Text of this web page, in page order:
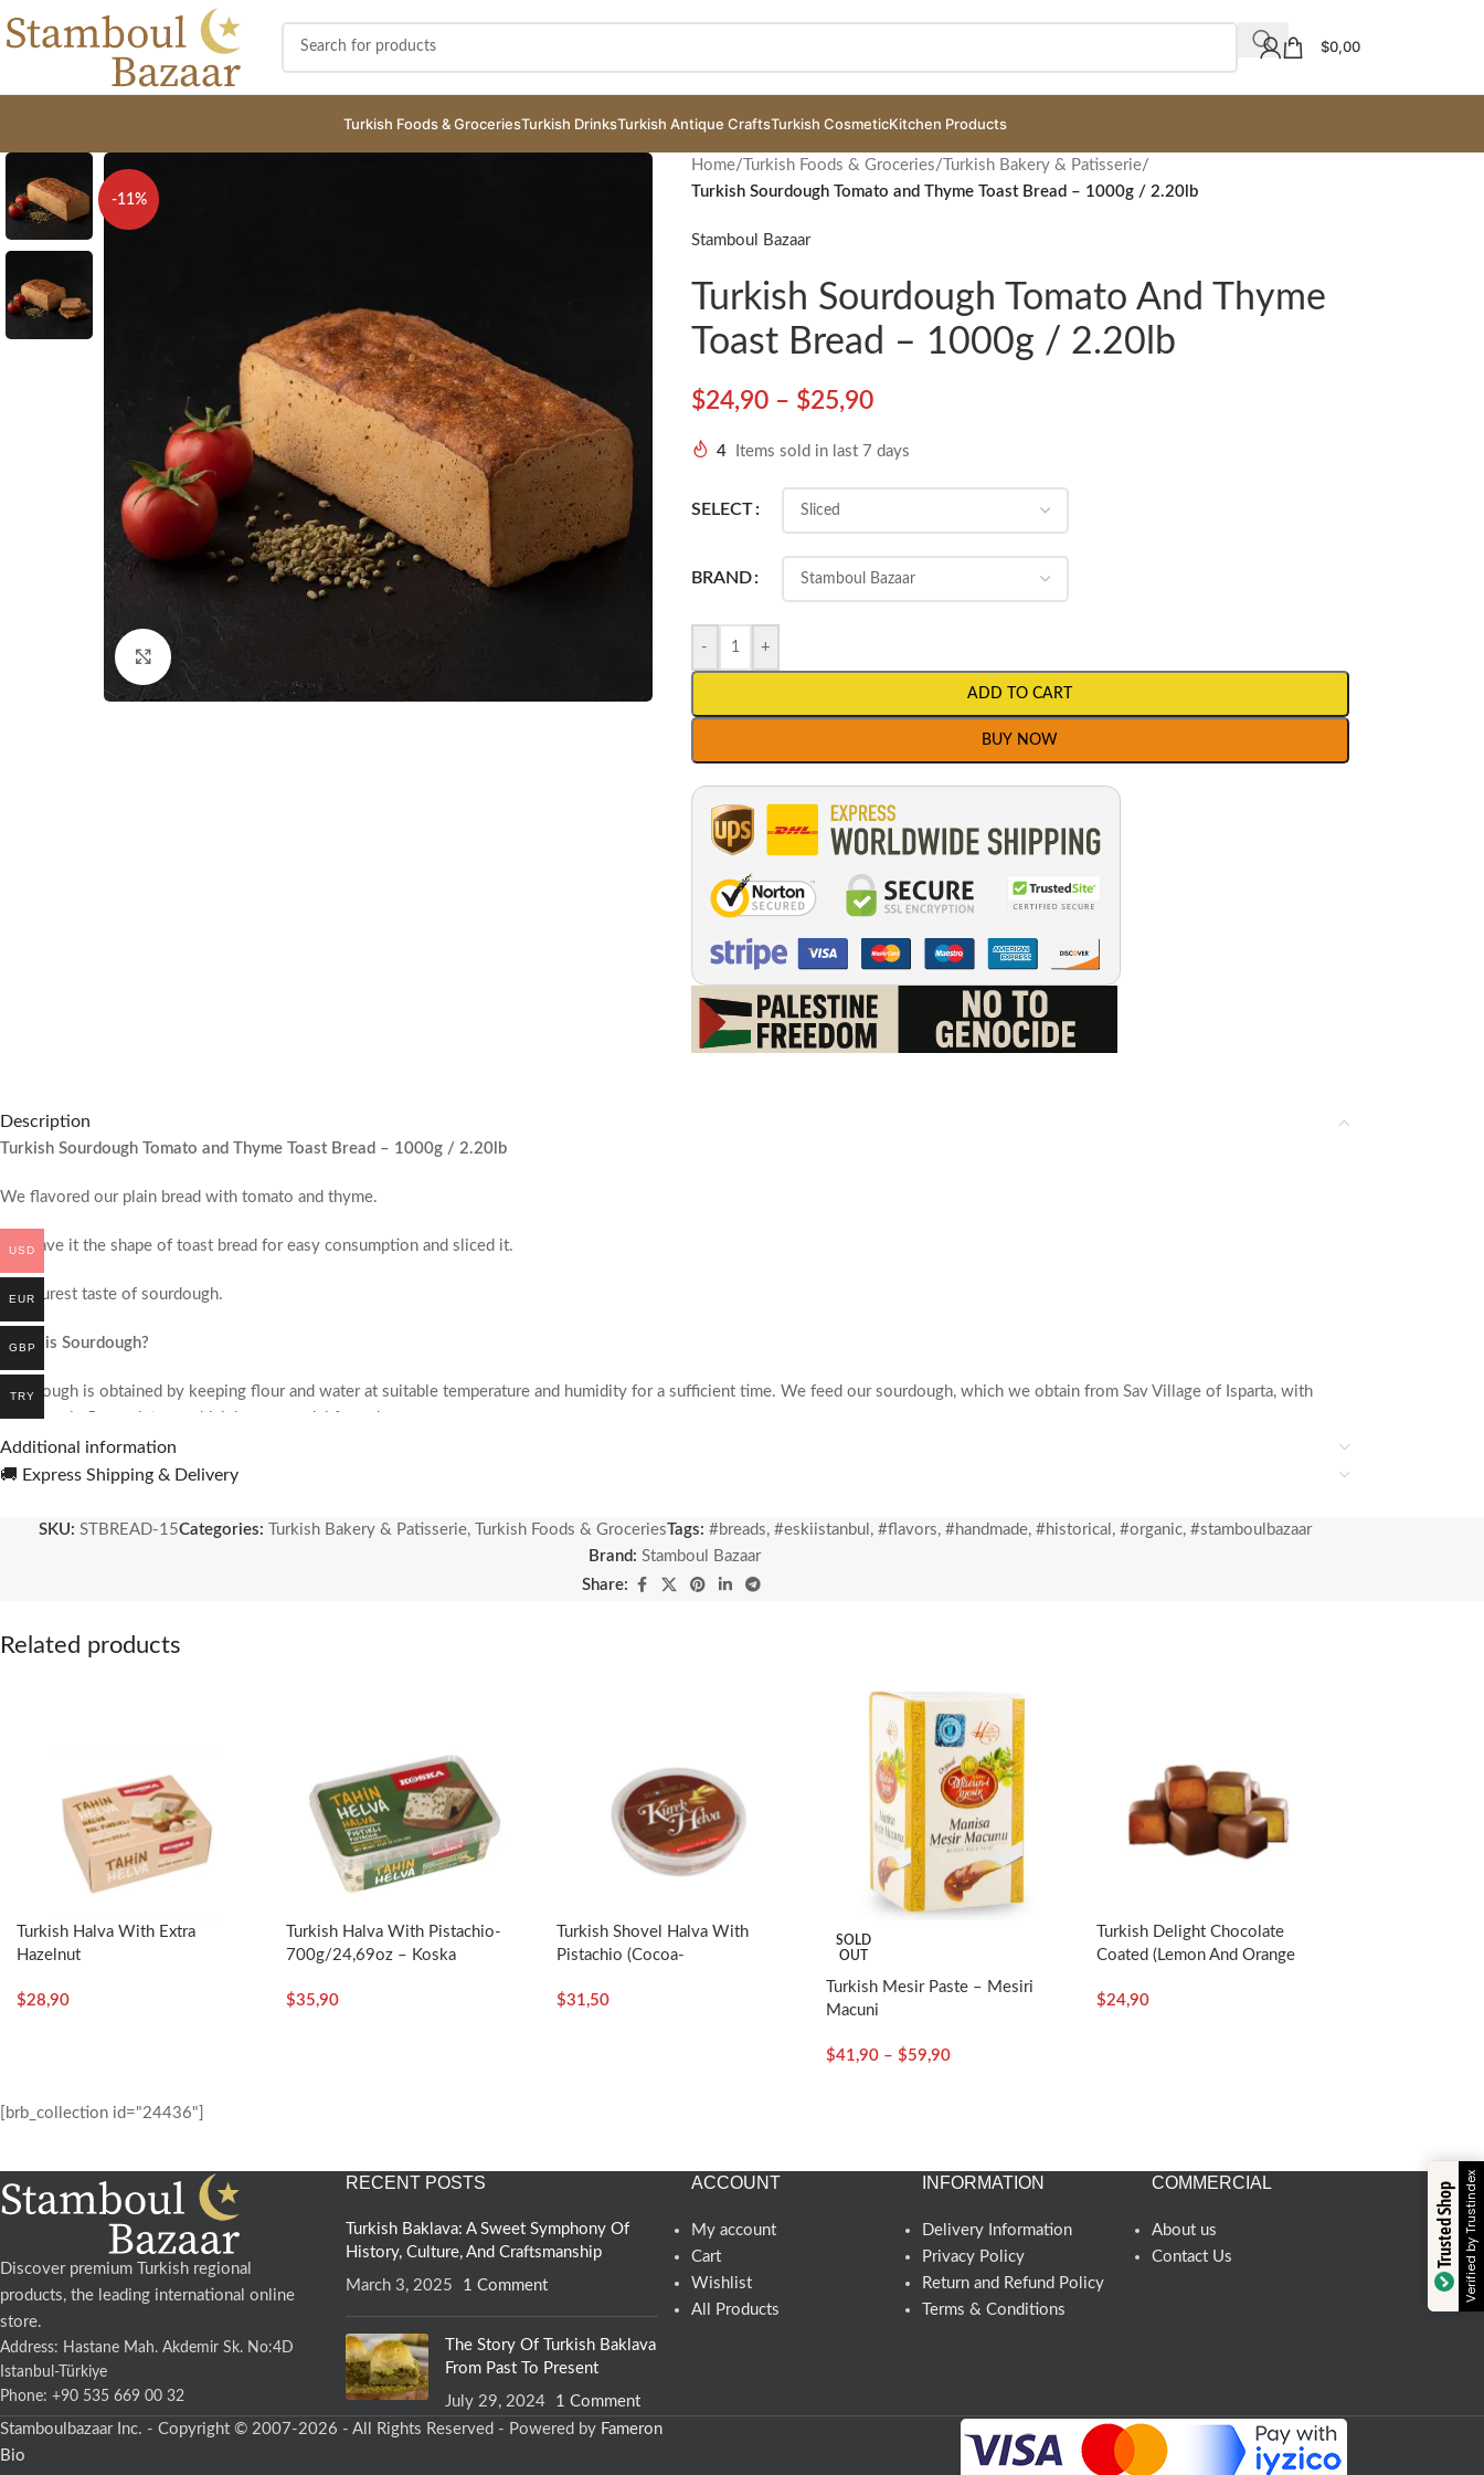
$0,00
Turkish Foods & GroceriesTurkish DrinksTurkish Antique CraftsTurkish CosmeticKitchen Products
-11%
Click to enlarge
Home/ Turkish Foods & Groceries/ Turkish Bakery & Patisserie/
Turkish Sourdough Tomato and Thyme Toast Bread – 1000g / 2.20lb
Stamboul Bazaar
Turkish Sourdough Tomato And Thyme
Toast Bread – 1000g / 2.20lb
$24,90 – $25,90
4 Items sold in last 7 days
SELECT
BRAND
- +
ADD TO CART
BUY NOW
Description
Turkish Sourdough Tomato and Thyme Toast Bread – 1000g / 2.20lb
We flavored our plain bread with tomato and thyme.
We gave it the shape of toast bread for easy consumption and sliced it.
The purest taste of sourdough.
What is Sourdough?
Sourdough is obtained by keeping flour and water at suitable temperature and humidity for a sufficient time. We feed our sourdough, which we obtain from Sav Village of Isparta, with
our organic flour mixture, which is our special formula.
Our Sourdough Breads;
about 24 hours after being folded and shaped by hand. Our breads, whose fermentation process is completed, are baked in our stone-based oven and delivered to you in the freshest
Sourdough
Vegan
Why Choose Stamboulbazaar Sourdough Breads?
• It is unadulterated and delicious
• Contains beneficial bacteria and enzymes with probiotic properties
• Stays fresh longer than industrial leavened breads
• It is easy to digest
• It has the ability to stabilize blood sugar.
• Due to prolonged fermentation, the gluten content is minimized.
Additional information
🚚 Express Shipping & Delivery
SKU: STBREAD-15Categories: Turkish Bakery & Patisserie, Turkish Foods & GroceriesTags: #breads, #eskiistanbul , #flavors, #handmade, #historical , #organic, #stamboulbazaar
Brand: Stamboul Bazaar
Share:
Related products
Turkish Halva With Extra
Hazelnut
$28,90
Turkish Halva With Pistachio-
700g/24,69oz – Koska
$35,90
Turkish Shovel Halva With
Pistachio (Cocoa-
Koska
$31,50
SOLD
OUT
Turkish Mesir Paste – Mesiri
Macuni
$41,90 – $59,90
Turkish Delight Chocolate
Coated (Lemon And Orange
$24,90
[brb_collection id="24436"]
Discover premium Turkish regional
products, the leading international online
store.
Address: Hastane Mah. Akdemir Sk. No:4D
Istanbul-Türkiye
Phone: +90 535 669 00 32
RECENT POSTS
Turkish Baklava: A Sweet Symphony Of
History, Culture, And Craftsmanship
March 3, 2025
1 Comment
The Story Of Turkish Baklava
From Past To Present
July 29, 2024
1 Comment
ACCOUNT
My account
Cart
Wishlist
All Products
INFORMATION
Delivery Information
Privacy Policy
Return and Refund Policy
Terms & Conditions
COMMERCIAL
About us
Contact Us
Stamboulbazaar Inc. - Copyright © 2007-2026 - All Rights Reserved - Powered by Fameron
Bio
USD
EUR
GBP
TRY
Trusted ShopVerified by Trustindex